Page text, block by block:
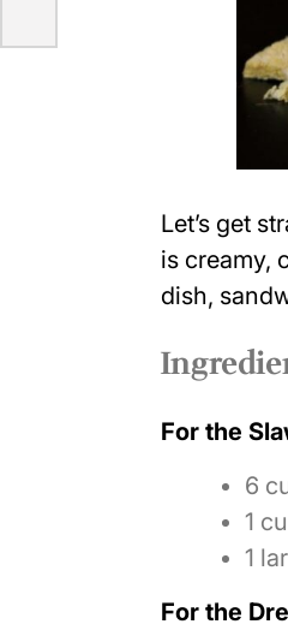
Let’s get
is creamy,
dish,
For the
6
1
1
For the